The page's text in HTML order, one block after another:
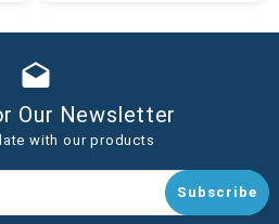
drafts
Our Newsletter
with our products